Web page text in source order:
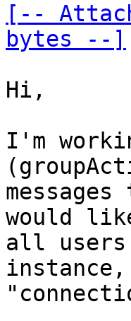
[--
bytes --]
Hi,
I'm
would
all